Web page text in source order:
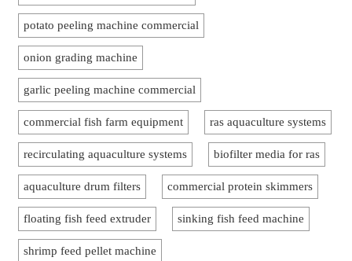
potato peeling machine commercial
onion grading machine
garlic peeling machine commercial
commercial fish farm equipment ras aquaculture systems
recirculating aquaculture systems biofilter media for ras
aquaculture drum filters commercial protein skimmers
floating fish feed extruder sinking fish feed machine
shrimp feed pellet machine